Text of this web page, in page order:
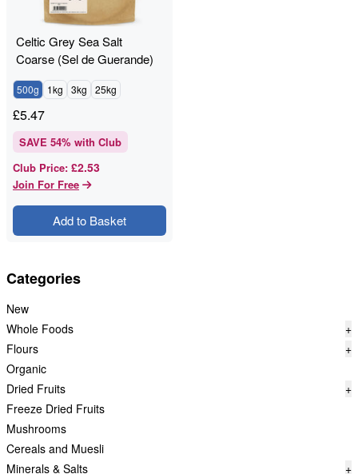
Categories
New
Whole Foods
+
Flours
+
Organic
Dried Fruits
+
Freeze Dried Fruits
Mushrooms
Cereals and Muesli
Minerals & Salts
+
Celtic Grey Sea Salt
Coarse (Sel de Guerande)
Unrefined
500g 1kg 3kg 25kg
£5.47
SAVE 54% with Club
Club Price: £2.53
Join For Free
Add to Basket